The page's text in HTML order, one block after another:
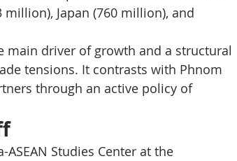
Japan (760 million), and
main driver of growth and a structural
tensions. It contrasts with Phnom
through an active policy of
Studies Center at the